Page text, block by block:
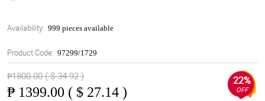
Availability: 999 pieces available
Product Code: 97299/1729
₱1800.00 ( $ 34.92 )
₱ 1399.00 ( $ 27.14 )
22%
OFF